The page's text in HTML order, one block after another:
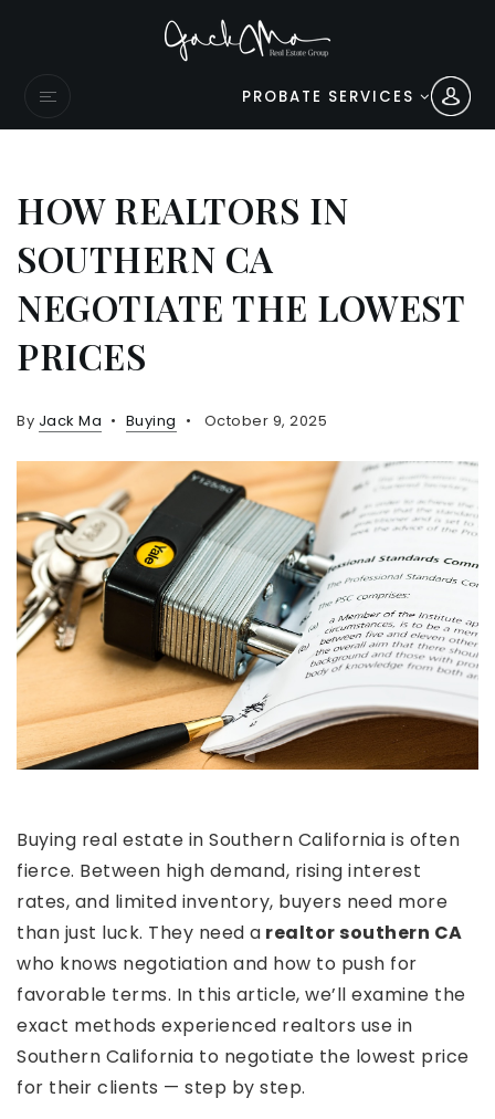
PROBATE SERVICES
HOW REALTORS IN
SOUTHERN CA
NEGOTIATE THE LOWEST
PRICES
By Jack Ma Buying October 9, 2025
Buying real estate in Southern California is often
fierce. Between high demand, rising interest
rates, and limited inventory, buyers need more
than just luck. They need a realtor southern CA
who knows negotiation and how to push for
favorable terms. In this article, we’ll examine the
exact methods experienced realtors use in
Southern California to negotiate the lowest price
for their clients — step by step.